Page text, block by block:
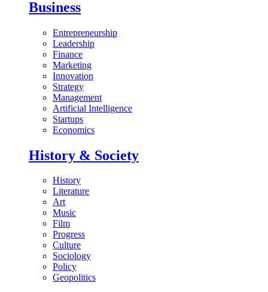
Business
Entrepreneurship
Leadership
Finance
Marketing
Innovation
Strategy
Management
Artificial Intelligence
Startups
Economics
History & Society
History
Literature
Art
Music
Film
Progress
Culture
Sociology
Policy
Geopolitics